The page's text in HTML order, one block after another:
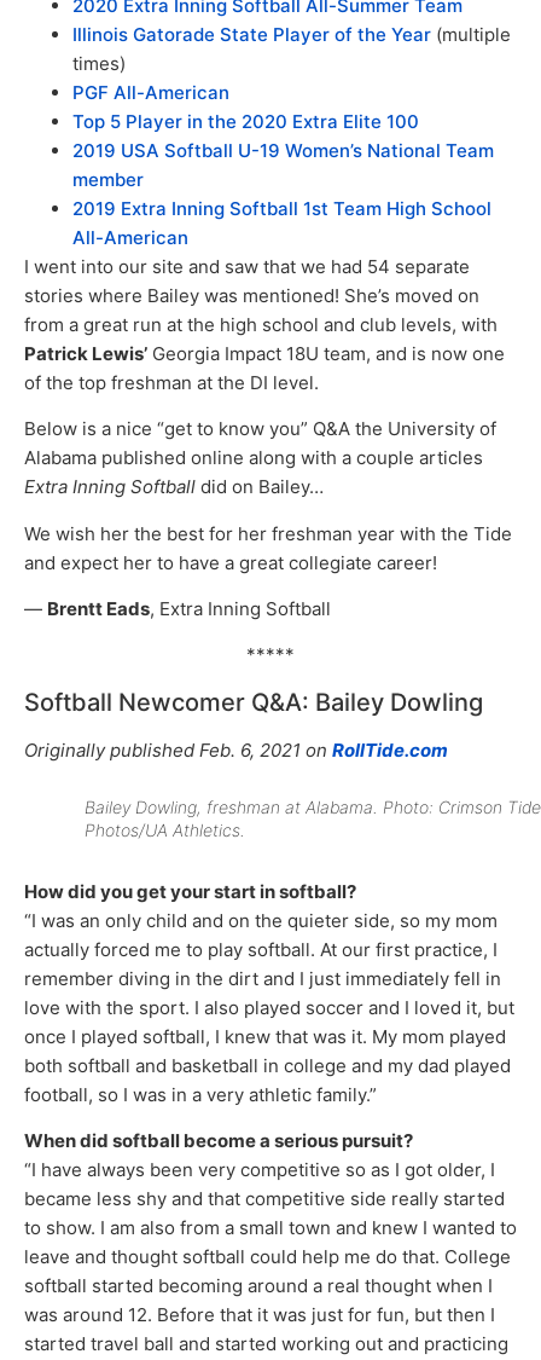
2020 Extra Inning Softball All-Summer Team
Illinois Gatorade State Player of the Year (multiple
times)
PGF All-American
Top 5 Player in the 2020 Extra Elite 100
2019 USA Softball U-19 Women’s National Team
member
2019 Extra Inning Softball 1st Team High School
All-American
I went into our site and saw that we had 54 separate
stories where Bailey was mentioned! She’s moved on
from a great run at the high school and club levels, with
Patrick Lewis’ Georgia Impact 18U team, and is now one
of the top freshman at the DI level.
Below is a nice “get to know you” Q&A the University of
Alabama published online along with a couple articles
Extra Inning Softball did on Bailey…
We wish her the best for her freshman year with the Tide
and expect her to have a great collegiate career!
— Brentt Eads, Extra Inning Softball
*****
Softball Newcomer Q&A: Bailey Dowling
Originally published Feb. 6, 2021 on RollTide.com
Bailey Dowling, freshman at Alabama. Photo: Crimson Tide
Photos/UA Athletics.
How did you get your start in softball?
“I was an only child and on the quieter side, so my mom
actually forced me to play softball. At our first practice, I
remember diving in the dirt and I just immediately fell in
love with the sport. I also played soccer and I loved it, but
once I played softball, I knew that was it. My mom played
both softball and basketball in college and my dad played
football, so I was in a very athletic family.”
When did softball become a serious pursuit?
“I have always been very competitive so as I got older, I
became less shy and that competitive side really started
to show. I am also from a small town and knew I wanted to
leave and thought softball could help me do that. College
softball started becoming around a real thought when I
was around 12. Before that it was just for fun, but then I
started travel ball and started working out and practicing